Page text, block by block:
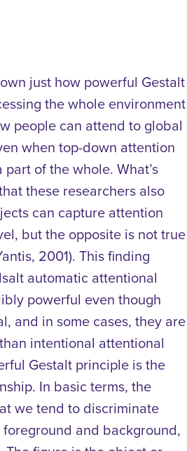
just how powerful Gestalt
the whole environment
people can attend to global
when top-down attention
of the whole. What’s
these researchers also
can capture attention
but the opposite is not true
2001). This finding
automatic attentional
powerful even though
and in some cases, they are
intentional attentional
Gestalt principle is the
In basic terms, the
we tend to discriminate
and background,